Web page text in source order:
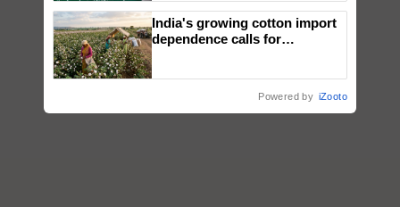
India's growing cotton import
dependence calls for
Powered by iZooto